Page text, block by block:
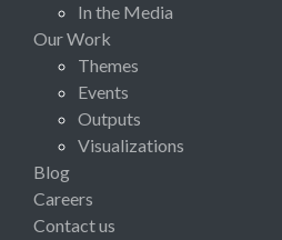
In the Media
Our Work
Themes
Events
Outputs
Visualizations
Blog
Careers
Contact us